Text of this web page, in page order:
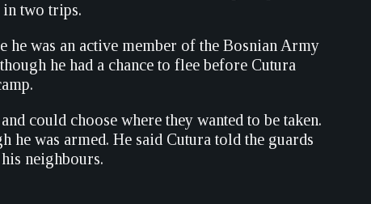
in two trips.
was an active member of the Bosnian Army
he had a chance to flee before Cutura
could choose where they wanted to be taken.
he was armed. He said Cutura told the guards
neighbours.